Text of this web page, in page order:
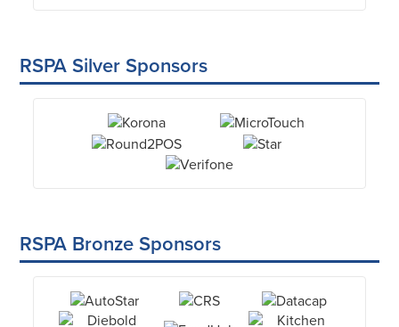
RSPA Silver Sponsors
RSPA Bronze Sponsors